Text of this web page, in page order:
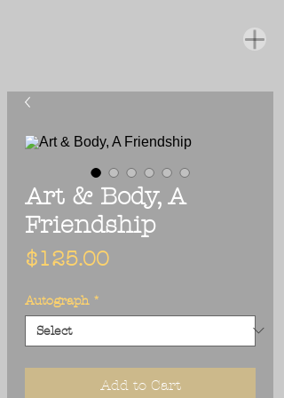
Art & Body, A
Friendship
$125.00Price
Autograph *
Add to Cart